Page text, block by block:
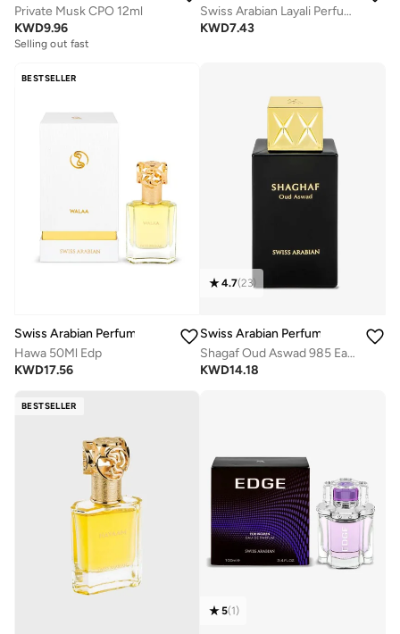
Private Musk CPO 12ml
KWD9.96
Selling out fast
Swiss Arabian Layali Perfumed Oil Unisex 15 Ml
KWD7.43
BESTSELLER
Swiss Arabian Perfumes
Hawa 50Ml Edp
KWD17.56
4.7(23)
Swiss Arabian Perfumes
Shagaf Oud Aswad 985 Eau de Parfum 75ml
KWD14.18
BESTSELLER
5(1)